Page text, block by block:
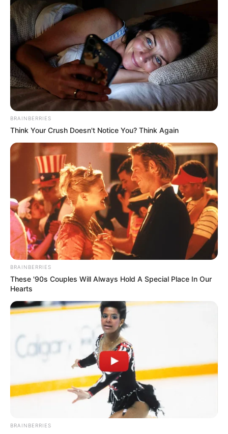
BRAINBERRIES
Think Your Crush Doesn't Notice You? Think Again
BRAINBERRIES
These '90s Couples Will Always Hold A Special Place In Our
Hearts
BRAINBERRIES